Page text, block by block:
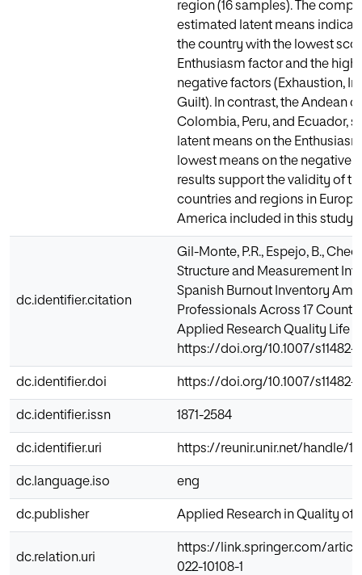
region (16 samples). The
estimated latent means
the country with the lowest
Enthusiasm factor and the
negative factors (Exhaustion,
Guilt). In contrast, the Andean
Colombia, Peru, and Ecuador,
latent means on the
lowest means on the negative
results support the validity of
countries and regions in
America included in this study.
dc.identifier.citation
Gil-Monte, P.R., Espejo, B.,
Structure and Measurement
Spanish Burnout Inventory
Professionals Across 17
Applied Research Quality Life
https://doi.org/10.1007/s11482-
dc.identifier.doi https://doi.org/10.1007/s11482-
dc.identifier.issn 1871-2584
dc.identifier.uri https://reunir.unir.net/handle/
dc.language.iso eng
dc.publisher Applied Research in Quality of
dc.relation.uri
https://link.springer.com/
022-10108-1